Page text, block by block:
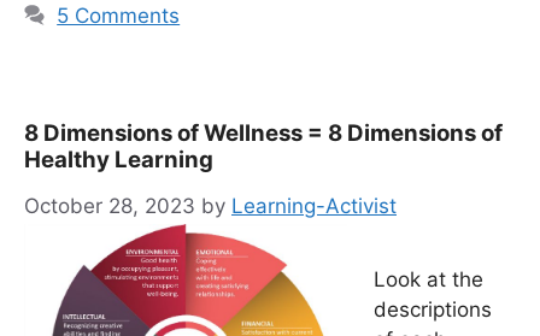
5 Comments
8 Dimensions of Wellness = 8 Dimensions of
Healthy Learning
October 28, 2023 by Learning-Activist
Look at the
descriptions